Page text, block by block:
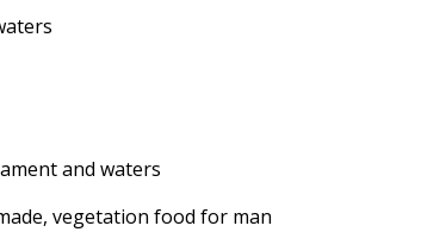
and waters
vegetation food for man